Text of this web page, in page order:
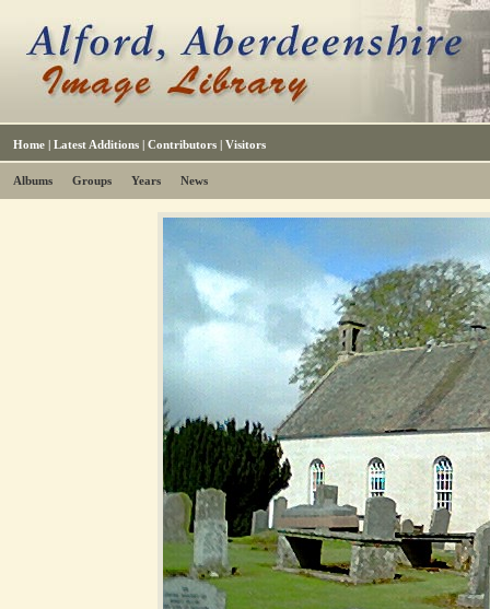
Home | Latest Additions | Contributors | Visitors
Albums Groups Years News